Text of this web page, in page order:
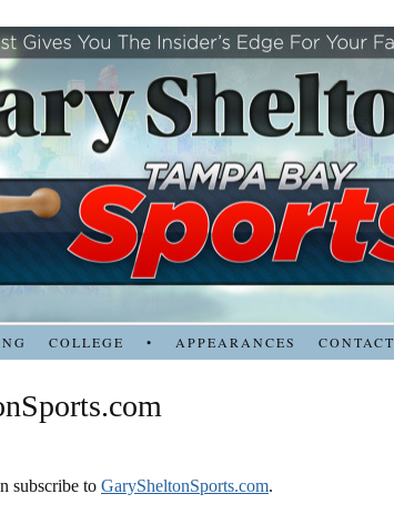
COLLEGE • APPEARANCES CONTACT
subscribe to GarySheltonSports.com.